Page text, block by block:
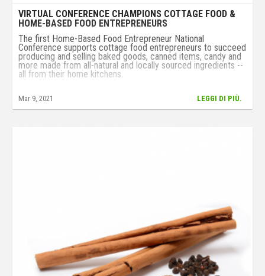
VIRTUAL CONFERENCE CHAMPIONS COTTAGE FOOD &
HOME-BASED FOOD ENTREPRENEURS
The first Home-Based Food Entrepreneur National
Conference supports cottage food entrepreneurs to succeed
producing and selling baked goods, canned items, candy and
more made from all-natural and locally sourced ingredients --
all from their home kitchens.
Mar 9, 2021 LEGGI DI PIÙ.